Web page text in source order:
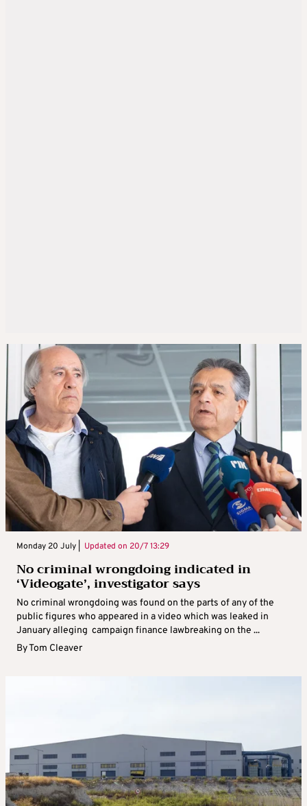
Monday 20 July | Updated on 20/7 13:29
No criminal wrongdoing indicated in
‘Videogate’, investigator says
No criminal wrongdoing was found on the parts of any of the
public figures who appeared in a video which was leaked in
January alleging campaign finance lawbreaking on the ...
ByTom Cleaver